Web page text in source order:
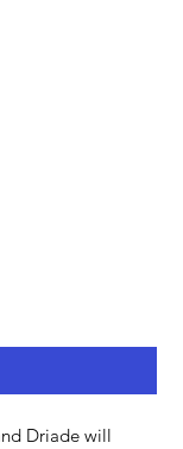
Driade will